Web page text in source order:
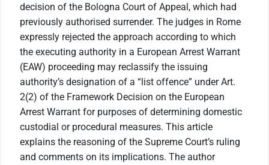
decision of the Bologna Court of Appeal, which had
previously authorised surrender. The judges in Rome
expressly rejected the approach according to which
the executing authority in a European Arrest Warrant
(EAW) proceeding may reclassify the issuing
authority’s designation of a “list offence” under Art.
2(2) of the Framework Decision on the European
Arrest Warrant for purposes of determining domestic
custodial or procedural measures. This article
explains the reasoning of the Supreme Court’s ruling
and comments on its implications. The author